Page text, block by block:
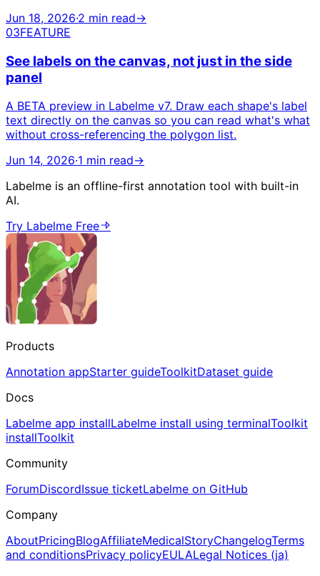
Jun 18, 2026·2 min read→
03FEATURE
See labels on the canvas, not just in the side
panel
A BETA preview in Labelme v7. Draw each shape's label
text directly on the canvas so you can read what's what
without cross-referencing the polygon list.
Jun 14, 2026·1 min read→
Labelme is an offline-first annotation tool with built-in
AI.
Try Labelme Free
Products
Annotation appStarter guideToolkitDataset guide
Docs
Labelme app installLabelme install using terminalToolkit
installToolkit
Community
ForumDiscordIssue ticketLabelme on GitHub
Company
AboutPricingBlogAffiliateMedicalStoryChangelogTerms
and conditionsPrivacy policyEULALegal Notices (ja)